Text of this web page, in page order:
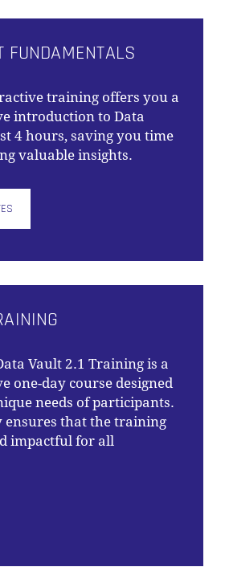
FUNDAMENTALS
training offers you a
introduction to Data
4 hours, saving you time
valuable insights.
Vault 2.1 Trainingis a
one-day course designed
needs of participants.
that the training
impactful for all